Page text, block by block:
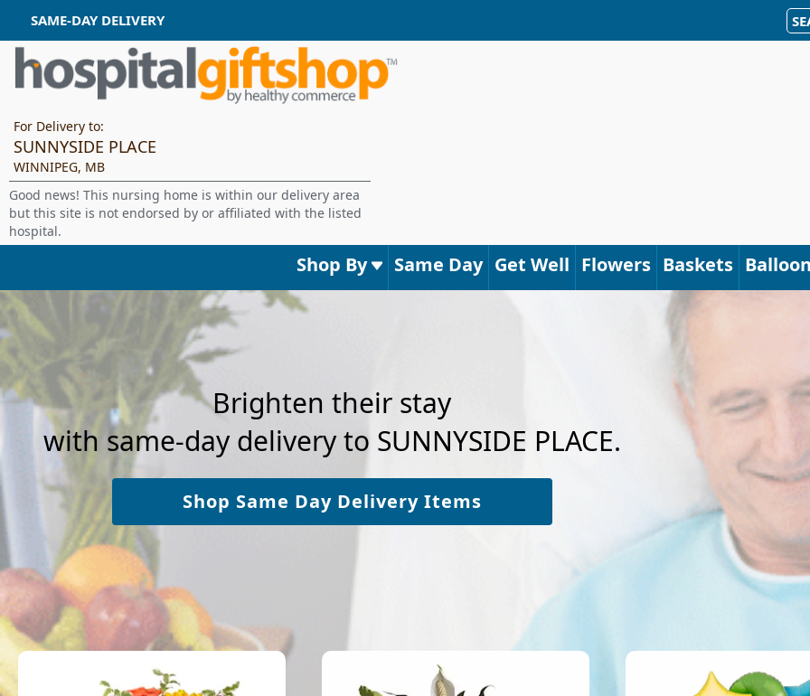
SAME-DAY DELIVERY
For Delivery to:
SUNNYSIDE PLACE
WINNIPEG, MB
Good news! This nursing home is within our delivery area
but this site is not endorsed by or affiliated with the listed
hospital.
Shop By Same Day Get Well Flowers Baskets
Brighten their stay
with same-day delivery to SUNNYSIDE PLACE.
Shop Same Day Delivery Items